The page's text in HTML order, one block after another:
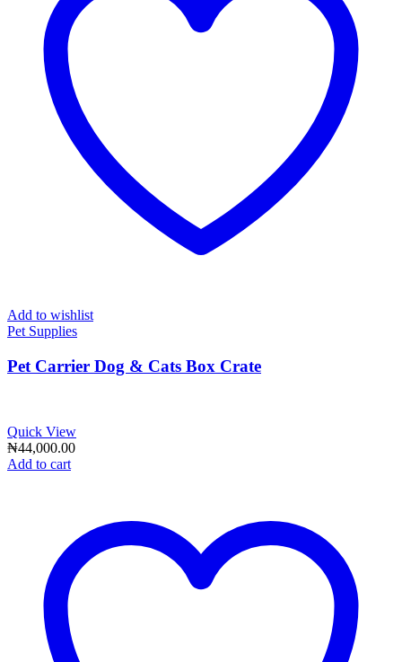
Add to wishlist
Pet Supplies
Pet Carrier Dog & Cats Box Crate
Quick View
₦44,000.00
Add to cart